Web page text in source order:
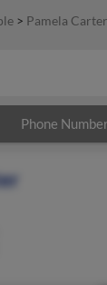
> Pamela Carter
Phone